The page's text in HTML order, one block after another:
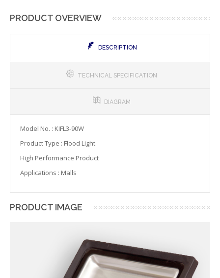
PRODUCT OVERVIEW
DESCRIPTION
TECHNICAL SPECIFICATION
DIAGRAM
Model No. : KIFL3-90W
Product Type : Flood Light
High Performance Product
Applications : Malls
PRODUCT IMAGE